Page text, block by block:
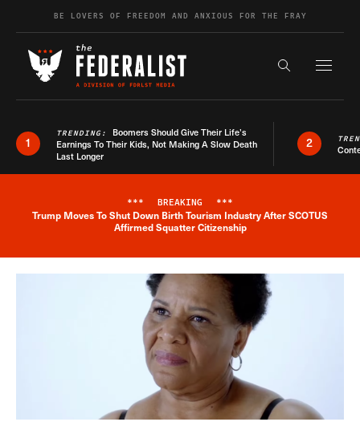
Skip to contentBE LOVERS OF FREEDOM AND ANXIOUS FOR THE FRAY
Search the
1
TRENDING: Boomers Should Give Their Life’s
Earnings To Their Kids, Not Making A Slow Death
Last Longer
2
Breaking News Alert
*** BREAKING ***
Trump Moves To Shut Down Birth Tourism Industry After SCOTUS
Affirmed Squatter Citizenship